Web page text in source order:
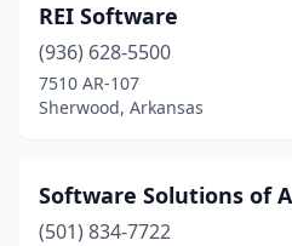
REI Software
(936) 628-5500
7510 AR-107
Sherwood, Arkansas
Software Solutions of
(501) 834-7722